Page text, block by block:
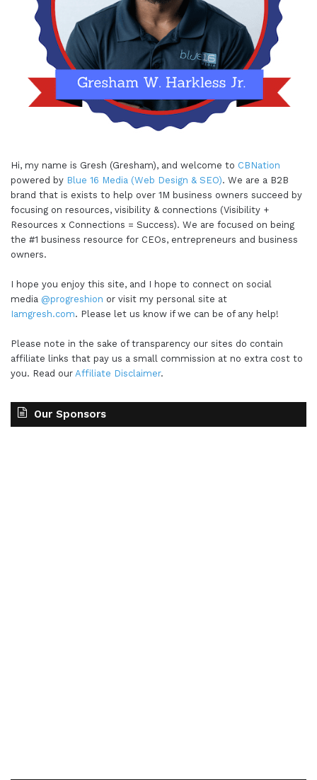
Hi, my name is Gresh (Gresham), and welcome to CBNation
powered by Blue 16 Media (Web Design & SEO). We are a B2B
brand that is exists to help over 1M business owners succeed by
focusing on resources, visibility & connections (Visibility +
Resources x Connections = Success). We are focused on being
the #1 business resource for CEOs, entrepreneurs and business
owners.
I hope you enjoy this site, and I hope to connect on social
media @progreshion or visit my personal site at
Iamgresh.com. Please let us know if we can be of any help!
Please note in the sake of transparency our sites do contain
affiliate links that pay us a small commission at no extra cost to
you. Read our Affiliate Disclaimer.
Our Sponsors